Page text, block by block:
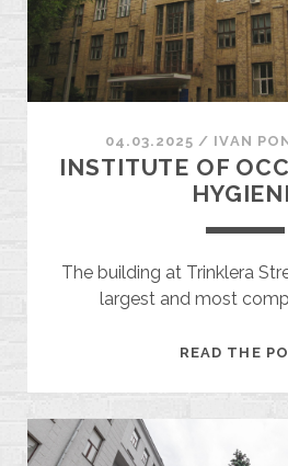
04.03.2025 / ІVAN
INSTITUTE OF
The building at Trinklera
largest and most
READ THE